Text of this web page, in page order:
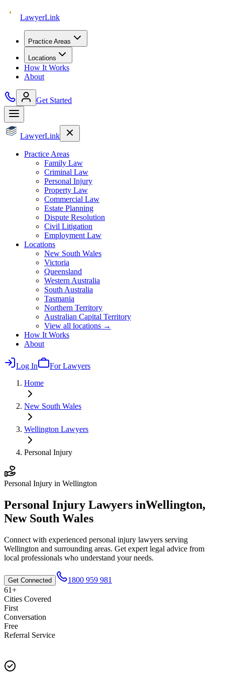
LawyerLink
Practice Areas
Locations
How It Works
About
Get Started
LawyerLink
Practice Areas
Family Law
Criminal Law
Personal Injury
Property Law
Commercial Law
Estate Planning
Dispute Resolution
Civil Litigation
Employment Law
Locations
New South Wales
Victoria
Queensland
Western Australia
South Australia
Tasmania
Northern Territory
Australian Capital Territory
View all locations →
How It Works
About
Log In
For Lawyers
Home
New South Wales
Wellington Lawyers
Personal Injury
Personal Injury in Wellington
Personal Injury Lawyers inWellington,
New South Wales
Connect with experienced personal injury lawyers serving
Wellington and surrounding areas. Get expert legal advice from
local professionals who understand your needs.
Get Connected
1800 959 981
61+
Cities Covered
First
Conversation
Free
Referral Service